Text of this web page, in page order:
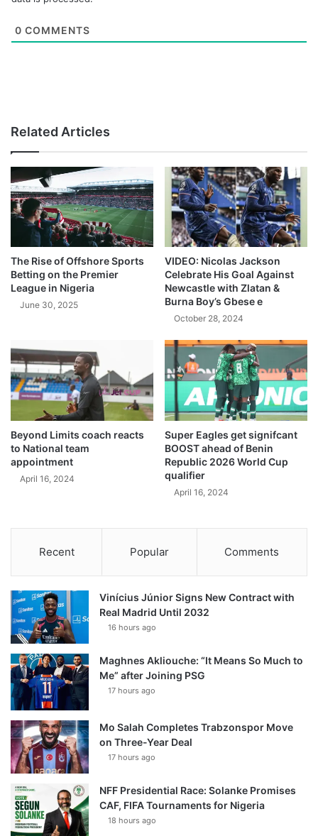
0 COMMENTS
Related Articles
The Rise of Offshore Sports
Betting on the Premier
League in Nigeria
June 30, 2025
VIDEO: Nicolas Jackson
Celebrate His Goal Against
Newcastle with Zlatan &
Burna Boy’s Gbese e
October 28, 2024
Beyond Limits coach reacts
to National team
appointment
April 16, 2024
Super Eagles get signifcant
BOOST ahead of Benin
Republic 2026 World Cup
qualifier
April 16, 2024
Recent Popular Comments
Vinícius Júnior Signs New Contract with
Real Madrid Until 2032
16 hours ago
Maghnes Akliouche: “It Means So Much to
Me” after Joining PSG
17 hours ago
Mo Salah Completes Trabzonspor Move
on Three-Year Deal
17 hours ago
NFF Presidential Race: Solanke Promises
CAF, FIFA Tournaments for Nigeria
18 hours ago